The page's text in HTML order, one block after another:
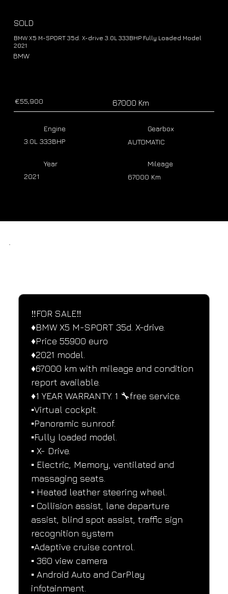
SOLD
BMW X5 M-SPORT 35d. X-drive 3.0L 333BHP Fully Loaded Model
2021
BMW
€55,900 67000 Km
Year
2021
Mileage
67000 Km
Engine
3.0L 333BHP
Gearbox
AUTOMATIC
‼️FOR SALE‼️
♦️BMW X5 M-SPORT 35d. X-drive.
♦️Price 55900 euro
♦️2021 model.
♦️67000 km with mileage and condition
report available.
♦️1 YEAR WARRANTY. 1 🔧free service.
▪️Virtual cockpit.
▪️Panoramic sunroof.
▪️Fully loaded model.
▪️ X- Drive.
▪️ Electric, Memory, ventilated and
massaging seats.
▪️ Heated leather steering wheel.
▪️ Collision assist, lane departure
assist, blind spot assist, traffic sign
recognition system
▪️Adaptive cruise control.
▪️ 360 view camera
▪️ Android Auto and CarPlay
infotainment.